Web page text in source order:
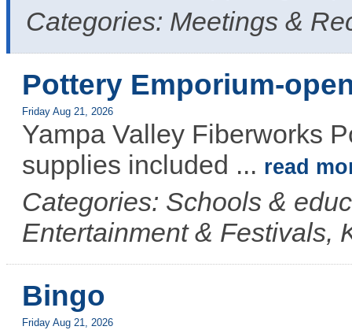
Categories: Meetings &
Pottery Emporium-
Friday Aug 21, 2026
Yampa Valley Fiberworks
supplies included ... read
Categories: Schools &
Entertainment & Festivals,
Bingo
Friday Aug 21, 2026